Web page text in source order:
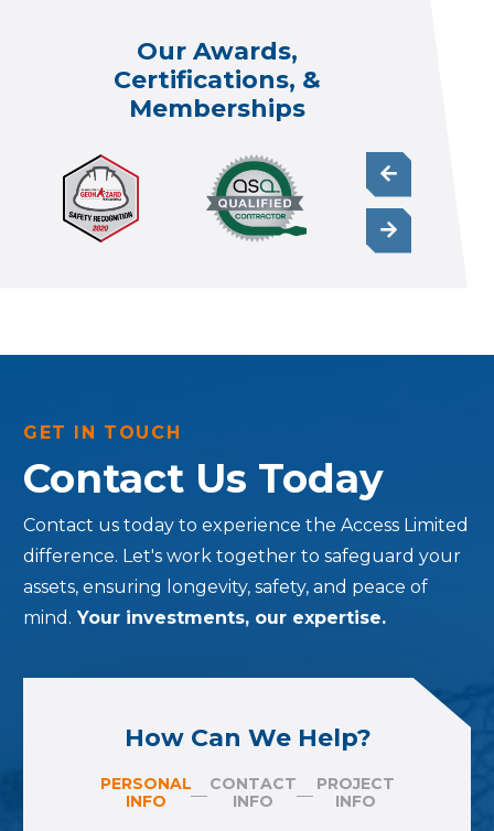
Our Awards,
Certifications, &
Memberships
GET IN TOUCH
Contact Us Today
Contact us today to experience the Access Limited
difference. Let's work together to safeguard your
assets, ensuring longevity, safety, and peace of
mind. Your investments, our expertise.
How Can We Help?
PERSONAL
INFO
CONTACT
INFO
PROJECT
INFO